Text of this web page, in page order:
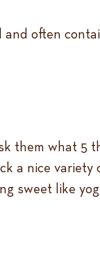
and often
them what 5
a nice
sweet like